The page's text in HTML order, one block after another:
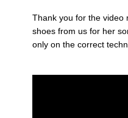
Thank you for the video
shoes from us for her
only on the correct